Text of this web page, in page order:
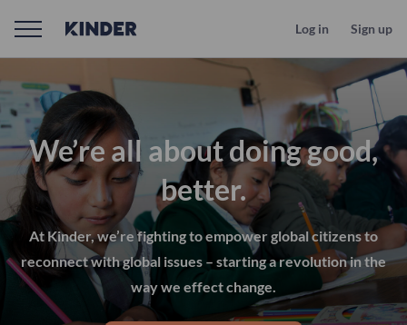
Log in Sign up
We’re all about doing good,
better.
At Kinder, we’re fighting to empower global citizens to
reconnect with global issues – starting a revolution in the
way we effect change.